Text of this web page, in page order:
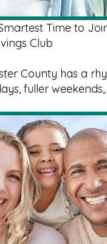
Time to
Club
County has a
fuller